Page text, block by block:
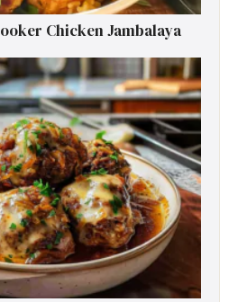
Chicken Jambalaya